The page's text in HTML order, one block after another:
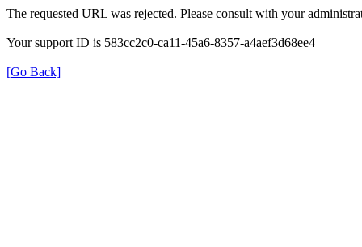
The requested URL was rejected. Please consult with your
Your support ID is 583cc2c0-ca11-45a6-8357-a4aef3d68ee4
[Go Back]